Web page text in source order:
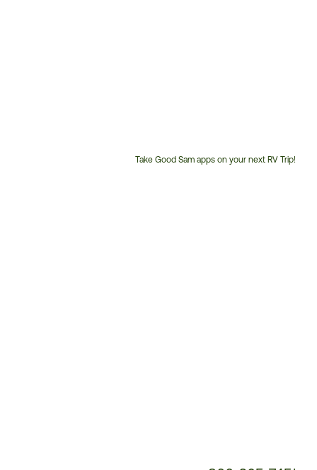
Take Good Sam apps on your next RV Trip!